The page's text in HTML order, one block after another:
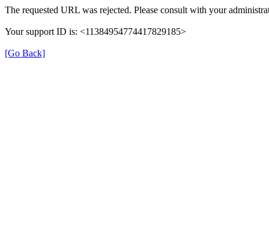
The requested URL was rejected. Please consult with your
Your support ID is: <11384954774417829185>
[Go Back]